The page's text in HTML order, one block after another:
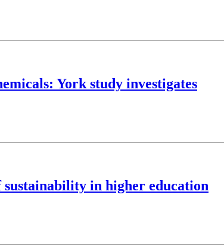
York study investigates
in higher education